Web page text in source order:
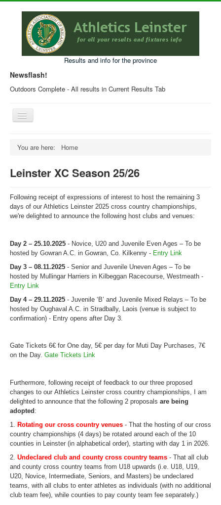
Results and info for the province
Newsflash!
Outdoors Complete - All results in Current Results Tab
Toggle
Navigation
Older Results
Leinster Fixtures
Online Entry
Prepay Gate Payments
Live Results Link
You are here: Home
Leinster XC Season 25/26
Following receipt of expressions of interest to host the remaining 3
days of our Athletics Leinster 2025 cross country championships,
we're delighted to announce the following host clubs and venues:
Day 2 – 25.10.2025 - Novice, U20 and Juvenile Even Ages – To be
hosted by Gowran A.C. in Gowran, Co. Kilkenny - Entry Link
Day 3 – 08.11.2025 - Senior and Juvenile Uneven Ages – To be
hosted by Mullingar Harriers in Kilbeggan Racecourse, Westmeath -
Entry Link
Day 4 – 29.11.2025 - Juvenile ‘B’ and Juvenile Mixed Relays – To be
hosted by Oughaval A.C. in Stradbally, Laois (venue is subject to
confirmation) - Entry opens after Day 3.
Gate Tickets 6€ for One day, 5€ per day for Muti Day Purchases, 7€
on the Day. Gate Tickets Link
Furthermore, following receipt of feedback to our three proposed
changes to our Athletics Leinster cross country championships, I am
delighted to announce that the following 2 proposals are being
adopted :
1. Rotating our cross country venues - That the hosting of our cross
country championships (4 days) be rotated around each of the 10
counties in Leinster (in alphabetical order), starting with day 1 in 2026.
2. Undeclared club and county cross country teams - That all club
and county cross country teams from U18 upwards (i.e. U18, U19,
U20, Novice, Intermediate, Seniors, and Masters) be undeclared
teams, with all clubs to enter athletes as individuals (with no additional
club team fee), while counties to pay county team fee separately.)